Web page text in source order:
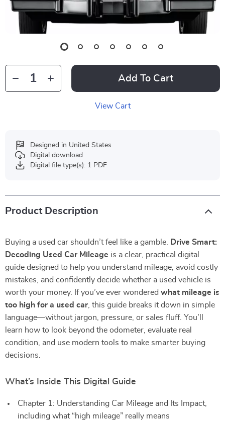
Add To Cart
View Cart
Designed in United States
Digital download
Digital file type(s): 1 PDF
Product Description
Buying a used car shouldn’t feel like a gamble.
Drive Smart:
Decoding Used Car Mileage is a clear, practical digital
guide designed to help you understand mileage, avoid costly
mistakes, and confidently decide whether a used vehicle is
worth your money. If you’ve ever wondered what mileage is
too high for a used car, this guide breaks it down in simple
language—without jargon, pressure, or sales fluff. You’ll
learn how to look beyond the odometer, evaluate real
condition, and use modern tools to make smarter buying
decisions.
What’s Inside This Digital Guide
Chapter 1: Understanding Car Mileage and Its Impact,
including what “high mileage” really means